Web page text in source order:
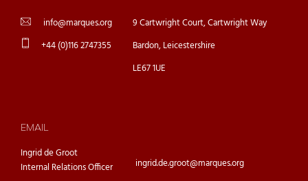
info@marques.org
+44 (0)116 2747355
9 Cartwright Court, Cartwright Way
Bardon, Leicestershire
LE67 1UE
EMAIL
Ingrid de Groot
Internal Relations Officer
ingrid.de.groot@marques.org